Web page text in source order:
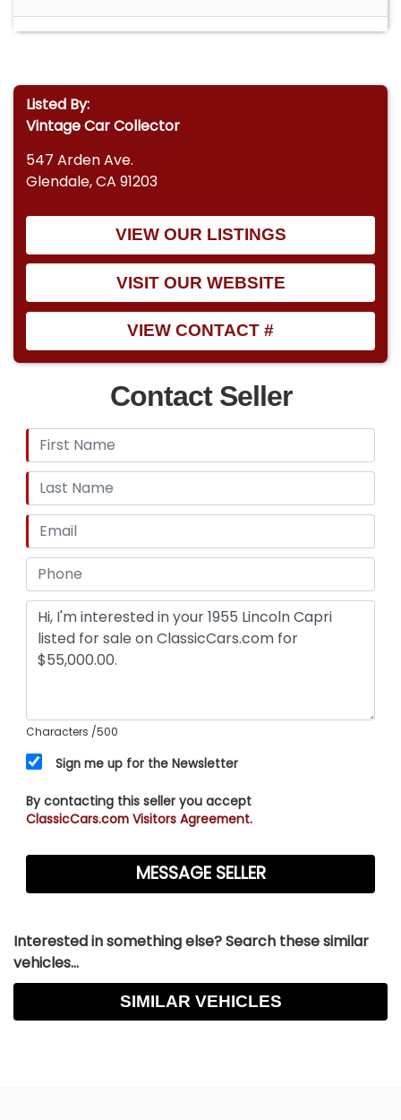
Listed By:
Vintage Car Collector
547 Arden Ave.
Glendale, CA 91203
VIEW OUR LISTINGS
VISIT OUR WEBSITE
VIEW CONTACT #
Contact Seller
Characters /500
Sign me up for the Newsletter
By contacting this seller you accept
ClassicCars.com Visitors Agreement.
Interested in something else? Search these similar
vehicles...
SIMILAR VEHICLES